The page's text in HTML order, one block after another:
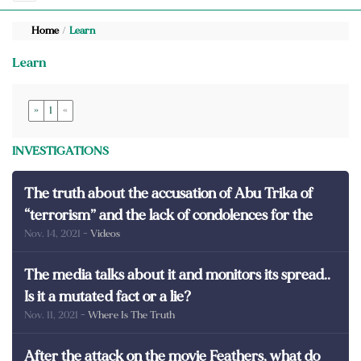
Home Learn
Learn
» 1 «
INVESTIGATIONS
The truth about the accusation of Abu Trika of
“terrorism” and the lack of condolences for the
martyrs of Egypt
Nov. 14, 2021 - Videos
The media talks about it and monitors its spread..
Is it a mutated fact or a lie?
Nov. 11, 2021 - Where Is The Truth
After the attack on the movie Feathers, what do